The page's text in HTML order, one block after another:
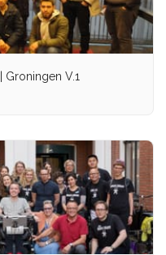
Groningen V.1